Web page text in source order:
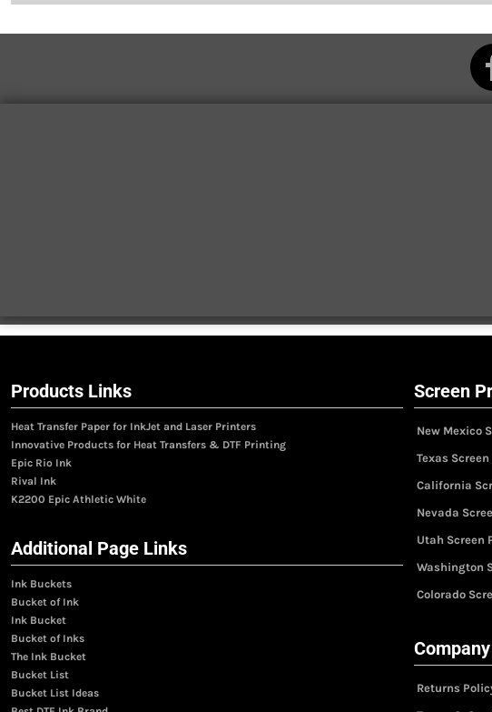
Products Links
Heat Transfer Paper for InkJet and Laser Printers
Innovative Products for Heat Transfers & DTF Printing
Epic Rio Ink
Rival Ink
K2200 Epic Athletic White
Additional Page Links
Ink Buckets
Bucket of Ink
Ink Bucket
Bucket of Inks
The Ink Bucket
Bucket List
Bucket List Ideas
Screen
New Mexico
Texas
California
Nevada
Utah Screen
Washington
Colorado
Returns